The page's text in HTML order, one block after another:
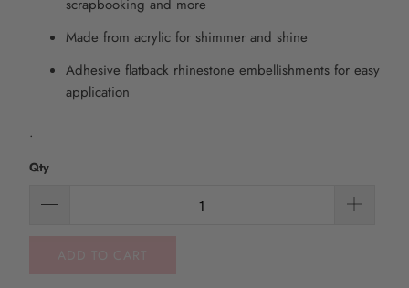
scrapbooking and more
Made from acrylic for shimmer and shine
Adhesive flatback rhinestone embellishments for easy
application
.
Qty